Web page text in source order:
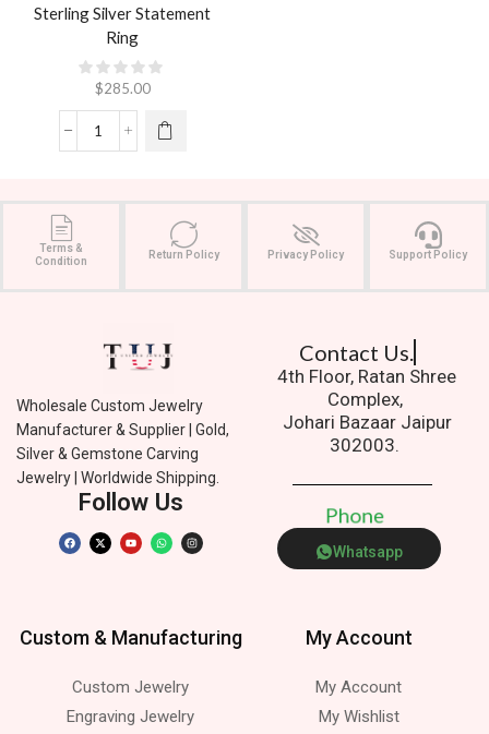
Sterling Silver Statement
Ring
$285.00
Terms &
Condition
Return Policy Privacy Policy Support Policy
Wholesale Custom Jewelry
Manufacturer & Supplier | Gold,
Silver & Gemstone Carving
Jewelry | Worldwide Shipping.
Follow Us
Contact Us.
4th Floor, Ratan Shree
Complex,
Johari Bazaar Jaipur
302003.
Phone
Whatsapp
Custom & Manufacturing
Custom Jewelry
Engraving Jewelry
My Account
My Account
My Wishlist